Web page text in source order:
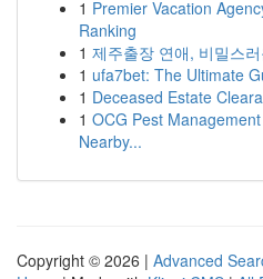
1 Premier Vacation
Ranking
1 제주출장 연애, 비밀스
1 ufa7bet: The Ultimate
1 Deceased Estate
1 OCG Pest
Nearby...
Copyright © 2026 | Advanced